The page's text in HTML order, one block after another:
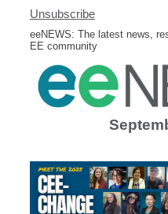
Unsubscribe
eeNEWS: The latest news,
EE community